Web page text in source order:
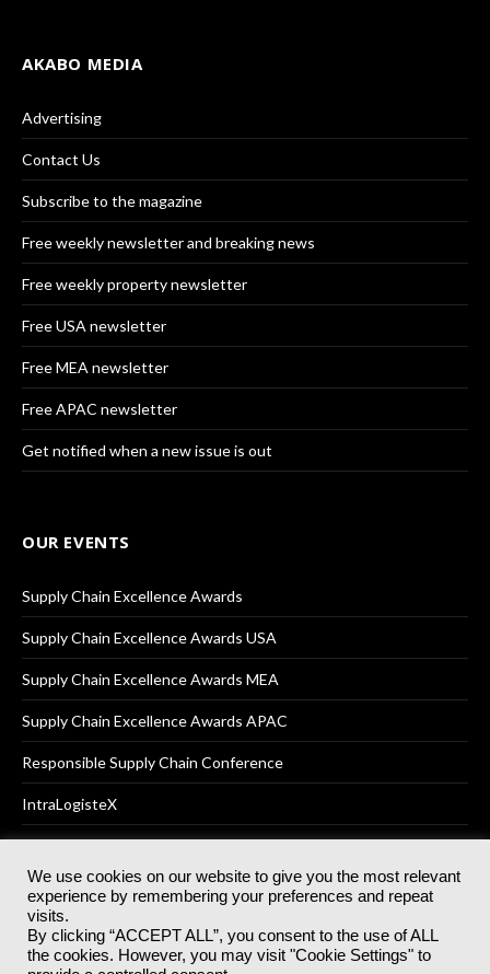
AKABO MEDIA
Advertising
Contact Us
Subscribe to the magazine
Free weekly newsletter and breaking news
Free weekly property newsletter
Free USA newsletter
Free MEA newsletter
Free APAC newsletter
Get notified when a new issue is out
OUR EVENTS
Supply Chain Excellence Awards
Supply Chain Excellence Awards USA
Supply Chain Excellence Awards MEA
Supply Chain Excellence Awards APAC
Responsible Supply Chain Conference
IntraLogisteX
© 2025Akabo Media LtdRegistered No 07766641 England | All
rights reserved.
Registered Office: Akabo Media, GG.007, Metal Box Factory, 30
Great Guildford St, SE1 0HS
We use cookies on our website to give you the most relevant
experience by remembering your preferences and repeat
visits.
By clicking “ACCEPT ALL”, you consent to the use of ALL
the cookies. However, you may visit "Cookie Settings" to